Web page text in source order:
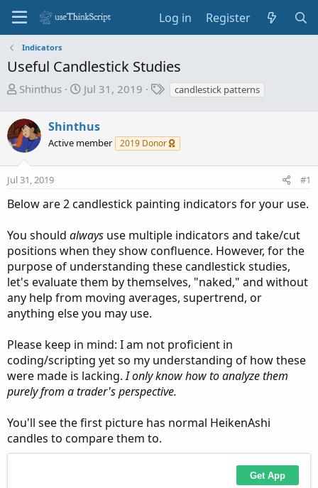
Log in Register
Indicators
Useful Candlestick Studies
T
r
e
a
d
s
a
t
e
r
Shinthus
S
r
t
e
Jul 31, 2019
Tcandlestick patterns
Shinthus
Active member 2019 Donor
Jul 31, 2019 #1
Below are 2 candlestick painting indicators for your use.
You should always use multiple indicators and take/cut
positions when they show confluence. However, for the
purpose of understanding these candlestick studies,
let's evaluate them by themselves, "naked," and without
any help from moving averages, supertrend, or
anything else you may use.
Please keep in mind: I am not proficient in
coding/scripting yet so my understanding of how these
were made is lacking.I only know how to analyze them
purely from a trader's perspective.
You'll see the first picture has normal HeikenAshi
candles to compare them to.